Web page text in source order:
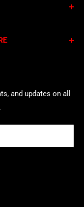
and updates on all
consent to